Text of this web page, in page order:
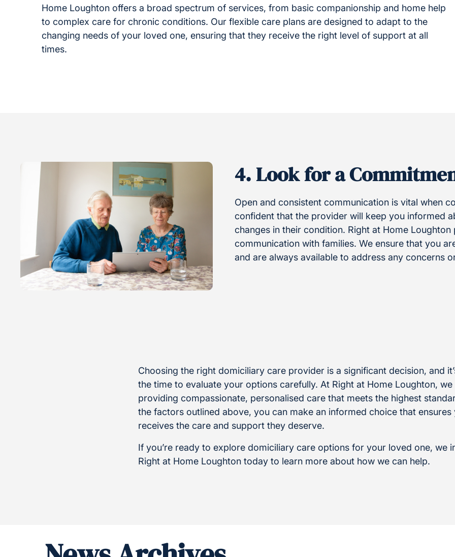
Home Loughton offers a broad spectrum of services, from basic companionship and home help
to complex care for chronic conditions. Our flexible care plans are designed to adapt to the
changing needs of your loved one, ensuring that they receive the right level of support at all
times.
4.Look for a
Open and consistent communication is vital when
confident that the provider will keep you informed
changes in their condition. Right at Home
communication with families. We ensure that you
and are always available to address any concerns
Choosing the right domiciliary care provider is a significant decision, and
the time to evaluate your options carefully. At Right at Home Loughton,
providing compassionate, personalised care that meets the highest
the factors outlined above, you can make an informed choice that
receives the care and support they deserve.
If you’re ready to explore domiciliary care options for your loved one, we
Right at Home Loughton today to learn more about how we can help.